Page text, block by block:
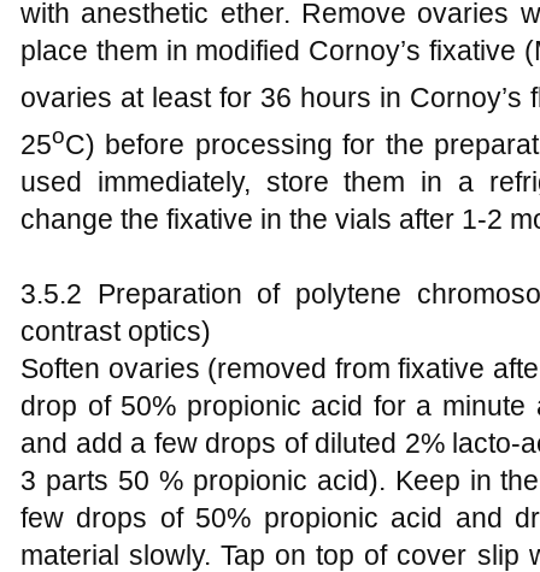
with anesthetic ether. Remove ovaries
place them in modified Cornoy’s fixative
ovaries at least for 36 hours in Cornoy’s
25oC) before processing for the
used immediately, store them in a
change the fixative in the vials after 1-2
3.5.2 Preparation of polytene
contrast optics)
Soften ovaries (removed from fixative
drop of 50% propionic acid for a
and add a few drops of diluted 2% lacto-
3 parts 50 % propionic acid). Keep in
few drops of 50% propionic acid and
material slowly. Tap on top of cover slip